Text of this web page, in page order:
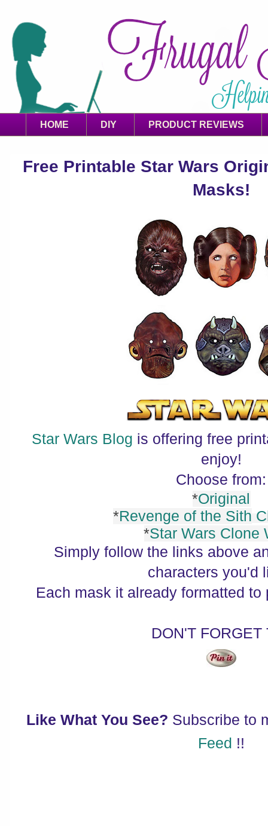
HOME DIY PRODUCT REVIEWS
Free Printable Star Wars
Masks!
Star Wars Blog is offering free
enjoy!
Choose from:
*Original
*Revenge of the Sith
*Star Wars Clone
Simply follow the links above
characters you'd
Each mask it already formatted
DON'T
Like What You See? Subscribe to
Feed !!